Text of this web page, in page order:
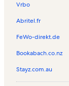
Vrbo
Abritel.fr
FeWo-direkt.de
Bookabach.co.nz
Stayz.com.au